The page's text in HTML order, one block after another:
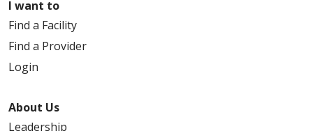
I want to
Find a Facility
Find a Provider
Login
About Us
Leadership